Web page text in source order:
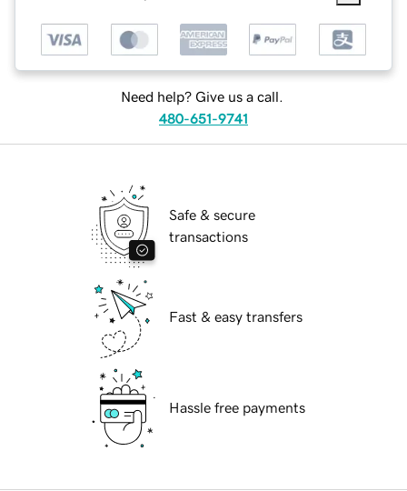
Need help? Give us a call.
480-651-9741
Safe & secure
transactions
Fast & easy transfers
Hassle free payments